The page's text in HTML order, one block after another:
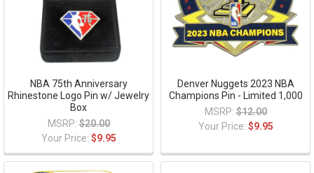
NBA 75th Anniversary
Rhinestone Logo Pin w/ Jewelry
Box
MSRP: $20.00
Your Price: $9.95
Denver Nuggets 2023 NBA
Champions Pin - Limited 1,000
MSRP: $12.00
Your Price: $9.95